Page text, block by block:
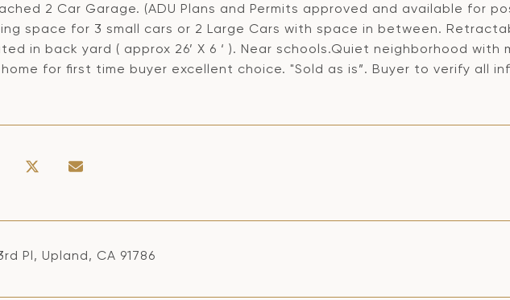
2 Car Garage. (ADU Plans and Permits approved and available for
space for 3 small cars or 2 Large Cars with space in between.
in back yard ( approx 26’ X 6 ‘ ). Near schools.Quiet neighborhood
for first time buyer excellent choice. "Sold as is”. Buyer to verify all
Pl, Upland, CA 91786